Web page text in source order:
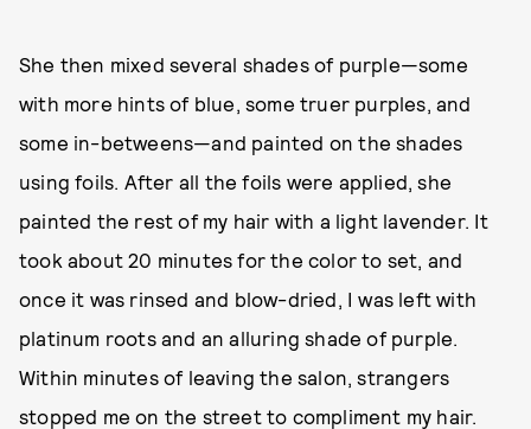
She then mixed several shades of purple—some
with more hints of blue, some truer purples, and
some in-betweens—and painted on the shades
using foils. After all the foils were applied, she
painted the rest of my hair with a light lavender. It
took about 20 minutes for the color to set, and
once it was rinsed and blow-dried, I was left with
platinum roots and an alluring shade of purple.
Within minutes of leaving the salon, strangers
stopped me on the street to compliment my hair.